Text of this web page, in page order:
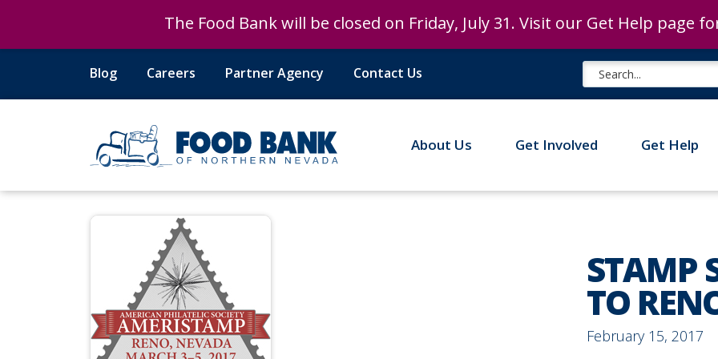
Blog Careers Partner Agency Contact Us
About Us Get Involved Get Help
STAMP
TO
February 15, 2017
The Food Bank will be closed on Friday, July 31. Visit our Get Help page
The Food Bank will be closed on Friday, July 31. Visit our Get Help page